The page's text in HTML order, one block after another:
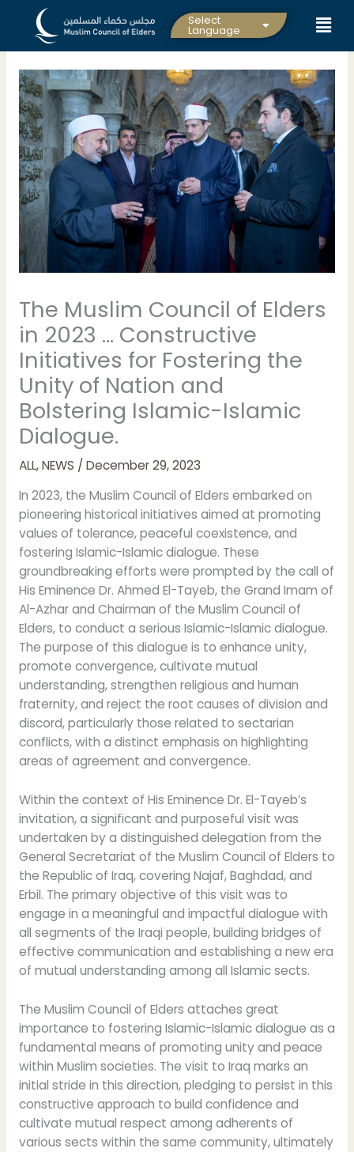
content
Select
Language
The Muslim Council of Elders
in 2023 … Constructive
Initiatives for Fostering the
Unity of Nation and
Bolstering Islamic-Islamic
Dialogue.
ALL,NEWS / December 29, 2023
In 2023, the Muslim Council of Elders embarked on
pioneering historical initiatives aimed at promoting
values of tolerance, peaceful coexistence, and
fostering Islamic-Islamic dialogue. These
groundbreaking efforts were prompted by the call of
His Eminence Dr. Ahmed El-Tayeb, the Grand Imam of
Al-Azhar and Chairman of the Muslim Council of
Elders, to conduct a serious Islamic-Islamic dialogue.
The purpose of this dialogue is to enhance unity,
promote convergence, cultivate mutual
understanding, strengthen religious and human
fraternity, and reject the root causes of division and
discord, particularly those related to sectarian
conflicts, with a distinct emphasis on highlighting
areas of agreement and convergence.
Within the context of His Eminence Dr. El-Tayeb’s
invitation, a significant and purposeful visit was
undertaken by a distinguished delegation from the
General Secretariat of the Muslim Council of Elders to
the Republic of Iraq, covering Najaf, Baghdad, and
Erbil. The primary objective of this visit was to
engage in a meaningful and impactful dialogue with
all segments of the Iraqi people, building bridges of
effective communication and establishing a new era
of mutual understanding among all Islamic sects.
The Muslim Council of Elders attaches great
importance to fostering Islamic-Islamic dialogue as a
fundamental means of promoting unity and peace
within Muslim societies. The visit to Iraq marks an
initial stride in this direction, pledging to persist in this
constructive approach to build confidence and
cultivate mutual respect among adherents of
various sects within the same community, ultimately